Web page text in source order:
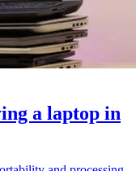
a laptop in